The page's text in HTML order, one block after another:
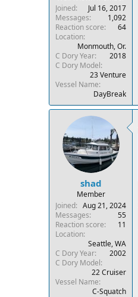
Joined
Jul 16, 2017
Messages
1,092
Reaction score
64
Location
Monmouth, Or.
C Dory Year
2018
C Dory Model
23 Venture
Vessel Name
DayBreak
shad
Member
Joined
Aug 21, 2024
Messages
55
Reaction score
11
Location
Seattle, WA
C Dory Year
2002
C Dory Model
22 Cruiser
Vessel Name
C-Squatch